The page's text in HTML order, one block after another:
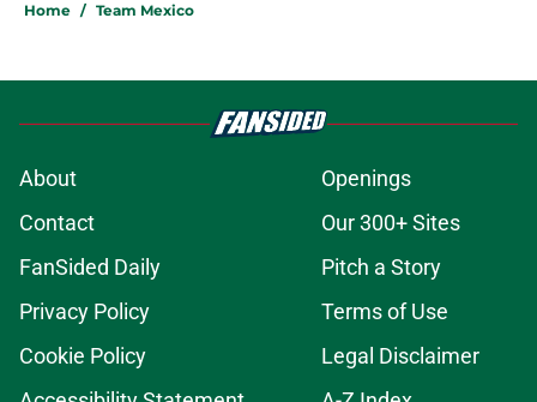
Home / Team Mexico
About
Openings
Contact
Our 300+ Sites
FanSided Daily
Pitch a Story
Privacy Policy
Terms of Use
Cookie Policy
Legal Disclaimer